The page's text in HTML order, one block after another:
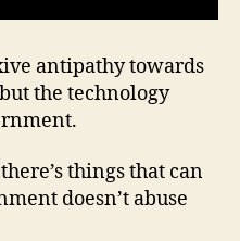
antipathy towards
the technology
things that can
doesn’t abuse